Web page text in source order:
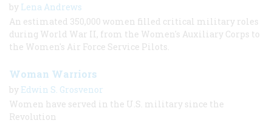
by Lena Andrews
An estimated 350,000 women filled critical military roles
during World War II, from the Women's Auxiliary Corps to
the Women's Air Force Service Pilots.
Woman Warriors
by Edwin S. Grosvenor
Women have served in the U.S. military since the
Revolution